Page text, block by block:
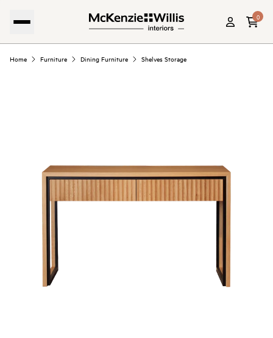
0
Home Furniture Dining Furniture Shelves Storage